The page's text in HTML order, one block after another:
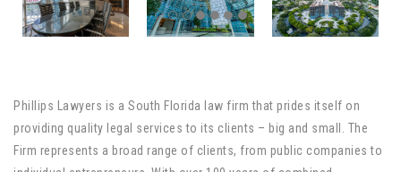
Phillips Lawyers is a South Florida law firm that prides itself on
providing quality legal services to its clients – big and small. The
Firm represents a broad range of clients, from public companies to